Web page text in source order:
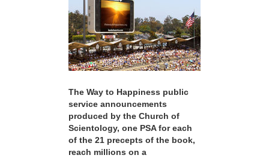
The Way to Happiness public
service announcements
produced by the Church of
Scientology, one PSA for each
of the 21 precepts of the book,
reach millions on a